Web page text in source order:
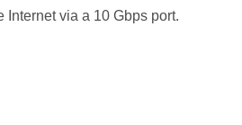
Internet via a 10 Gbps port.